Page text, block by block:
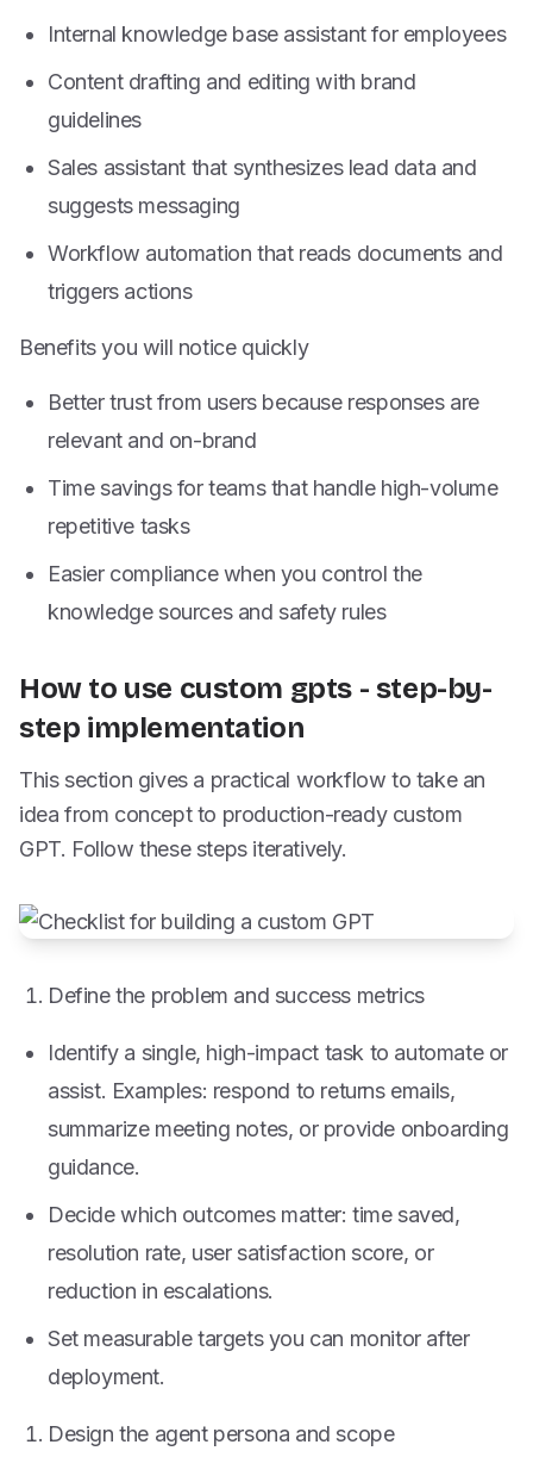
Internal knowledge base assistant for employees
Content drafting and editing with brand
guidelines
Sales assistant that synthesizes lead data and
suggests messaging
Workflow automation that reads documents and
triggers actions
Benefits you will notice quickly
Better trust from users because responses are
relevant and on-brand
Time savings for teams that handle high-volume
repetitive tasks
Easier compliance when you control the
knowledge sources and safety rules
How to use custom gpts - step-by-
step implementation
This section gives a practical workflow to take an
idea from concept to production-ready custom
GPT. Follow these steps iteratively.
Define the problem and success metrics
Identify a single, high-impact task to automate or
assist. Examples: respond to returns emails,
summarize meeting notes, or provide onboarding
guidance.
Decide which outcomes matter: time saved,
resolution rate, user satisfaction score, or
reduction in escalations.
Set measurable targets you can monitor after
deployment.
Design the agent persona and scope